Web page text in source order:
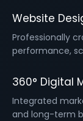
Website
Professionally
performance,
360° Digital
Integrated
and long-term